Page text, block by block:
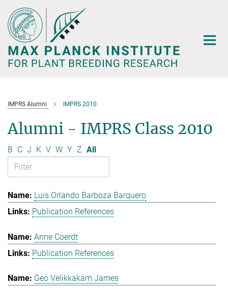
Main-
Content
IMPRS Alumni IMPRS 2010
Alumni - IMPRS Class 2010
B C J K V W Y Z All
Luis Orlando Barboza Barquero
Publication References
Anne Coerdt
Publication References
Geo Velikkakam James